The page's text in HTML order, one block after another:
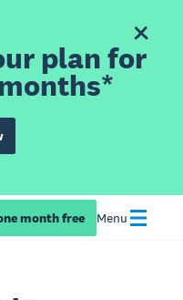
plan for
month free Menu